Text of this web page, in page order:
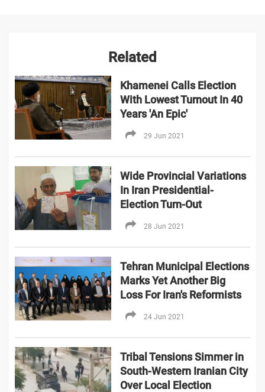
Related
Khamenei Calls Election
With Lowest Turnout In 40
Years 'An Epic'
29 Jun 2021
Wide Provincial Variations
In Iran Presidential-
Election Turn-Out
28 Jun 2021
Tehran Municipal Elections
Marks Yet Another Big
Loss For Iran's Reformists
24 Jun 2021
Tribal Tensions Simmer in
South-Western Iranian City
Over Local Election